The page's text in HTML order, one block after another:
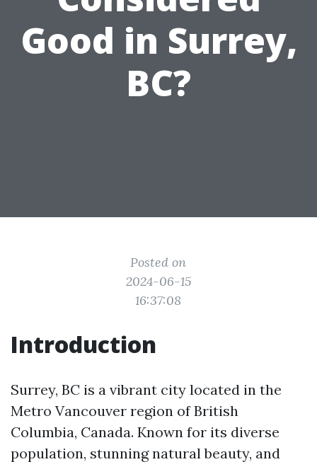
Good in Surrey,
BC?
Posted on
2024-06-15
16:37:08
Introduction
Surrey, BC is a vibrant city located in the
Metro Vancouver region of British
Columbia, Canada. Known for its diverse
population, stunning natural beauty, and